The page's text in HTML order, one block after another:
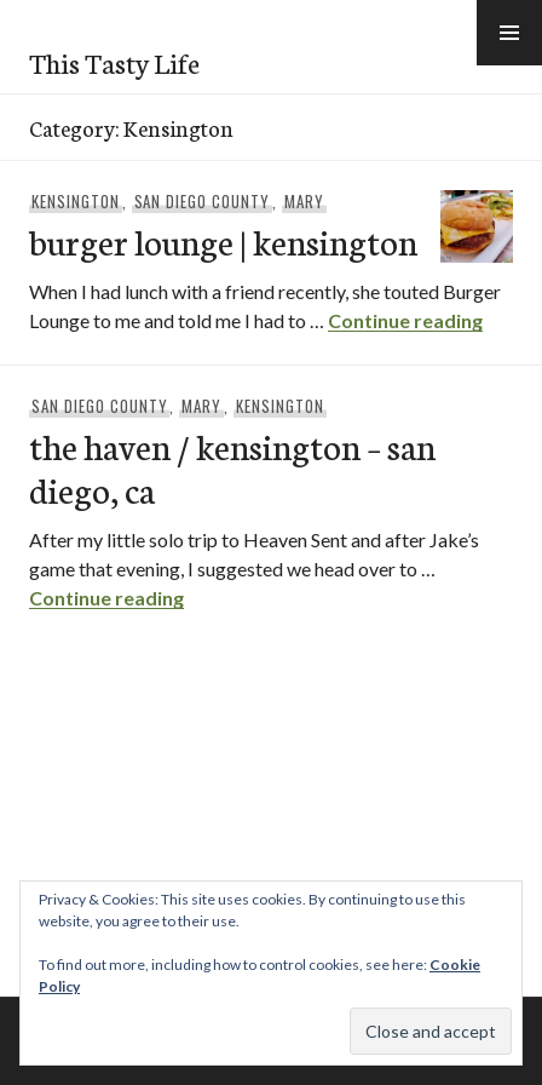
content
This Tasty Life
Category:Kensington
KENSINGTON, SAN DIEGO COUNTY,MARY
burger lounge | kensington
When I had lunch with a friend recently, she touted Burger
Lounge to me and told me I had to … Continue reading
SAN DIEGO COUNTY,MARY,KENSINGTON
the haven / kensington – san
diego, ca
After my little solo trip to Heaven Sent and after Jake’s
game that evening, I suggested we head over to …
Continue readingthe haven / kensington – san diego, ca
© 2026 This Tasty Life. No stealing or you get beaten with sticks!
Privacy & Cookies: This site uses cookies. By continuing to use this
website, you agree to their use.
To find out more, including how to control cookies, see here: Cookie
Policy